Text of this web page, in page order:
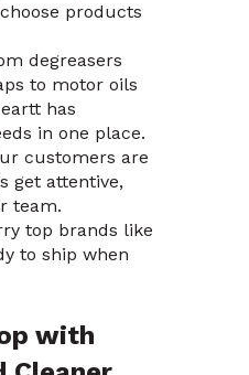
products
degreasers
to motor oils
has
in one place.
customers are
get attentive,
team.
top brands like
to ship when
with